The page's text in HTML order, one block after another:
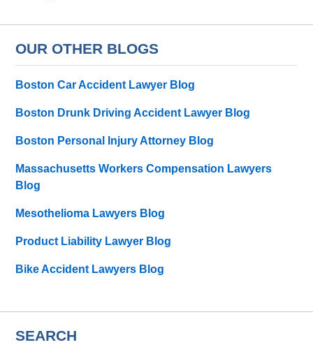
OUR OTHER BLOGS
Boston Car Accident Lawyer Blog
Boston Drunk Driving Accident Lawyer Blog
Boston Personal Injury Attorney Blog
Massachusetts Workers Compensation Lawyers
Blog
Mesothelioma Lawyers Blog
Product Liability Lawyer Blog
Bike Accident Lawyers Blog
SEARCH